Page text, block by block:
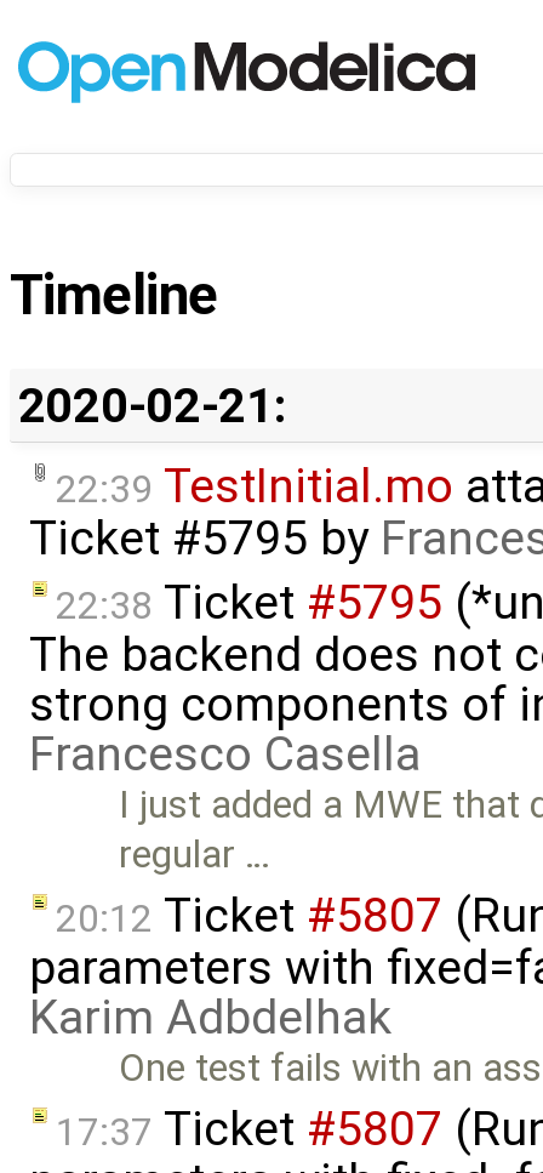
Timeline
2020-02-21:
22:39 TestInitial.mo
Ticket #5795 by
22:38 Ticket #5795
The backend does not
strong components of
Francesco Casella
I just added a MWE that
regular …
20:12 Ticket #5807
parameters with
Karim Adbdelhak
One test fails with an
17:37 Ticket #5807